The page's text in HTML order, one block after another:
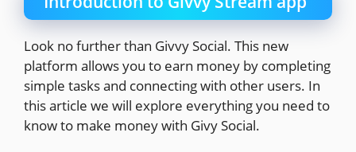
Look no further than Givvy Social. This new
platform allows you to earn money by completing
simple tasks and connecting with other users. In
this article we will explore everything you need to
know to make money with Givy Social.